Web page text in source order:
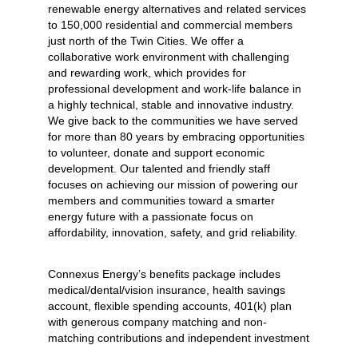
renewable energy alternatives and related services
to 150,000 residential and commercial members
just north of the Twin Cities. We offer a
collaborative work environment with challenging
and rewarding work, which provides for
professional development and work-life balance in
a highly technical, stable and innovative industry.
We give back to the communities we have served
for more than 80 years by embracing opportunities
to volunteer, donate and support economic
development. Our talented and friendly staff
focuses on achieving our mission of powering our
members and communities toward a smarter
energy future with a passionate focus on
affordability, innovation, safety, and grid reliability.
Connexus Energy’s benefits package includes
medical/dental/vision insurance, health savings
account, flexible spending accounts, 401(k) plan
with generous company matching and non-
matching contributions and independent investment